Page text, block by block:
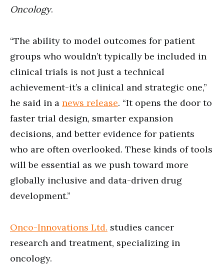
Oncology.
“The ability to model outcomes for patient
groups who wouldn’t typically be included in
clinical trials is not just a technical
achievement-it’s a clinical and strategic one,”
he said in a news release. “It opens the door to
faster trial design, smarter expansion
decisions, and better evidence for patients
who are often overlooked. These kinds of tools
will be essential as we push toward more
globally inclusive and data-driven drug
development.”
Onco-Innovations Ltd. studies cancer
research and treatment, specializing in
oncology.